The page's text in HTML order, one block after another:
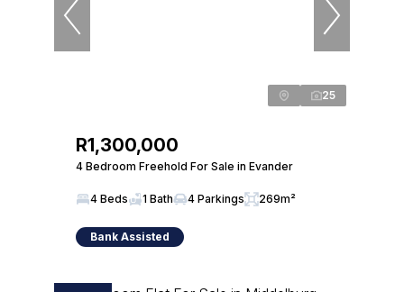
25
R1,300,000
4 Bedroom Freehold For Sale in Evander
4 Beds 1 Bath 4 Parkings 269m²
Bank Assisted